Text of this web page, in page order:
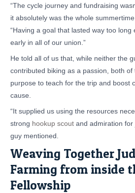
“The cycle journey and fundraising
it absolutely was the whole
“Having a goal that lasted way too long
early in all of our union.”
He told all of us that, while neither the
contributed biking as a passion, both of
purpose to teach for the trip and boost
cause.
“It supplied us using the resources
strong hookup scout and admiration for
guy mentioned.
Weaving Together
Farming from inside
Fellowship